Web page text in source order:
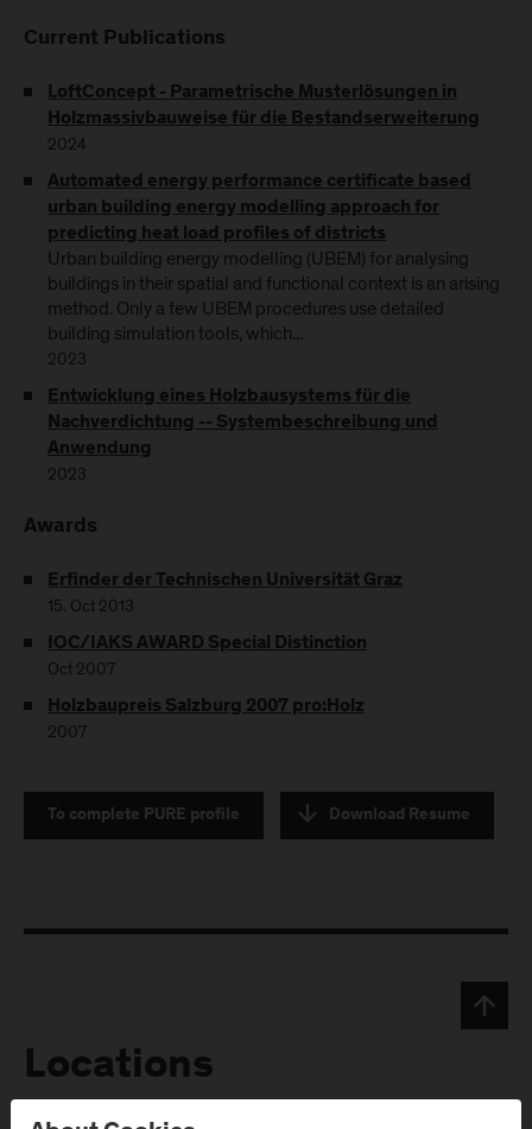
Current Publications
LoftConcept - Parametrische Musterlösungen in
Holzmassivbauweise für die Bestandserweiterung
2024
Automated energy performance certificate based
urban building energy modelling approach for
predicting heat load profiles of districts
Urban building energy modelling (UBEM) for analysing
buildings in their spatial and functional context is an arising
method. Only a few UBEM procedures use detailed
building simulation tools, which...
2023
Entwicklung eines Holzbausystems für die
Nachverdichtung -- Systembeschreibung und
Anwendung
2023
Awards
Erfinder der Technischen Universität Graz
15. Oct 2013
IOC/IAKS AWARD Special Distinction
Oct 2007
Holzbaupreis Salzburg 2007 pro:Holz
2007
To complete PURE profile Download Resume
Locations